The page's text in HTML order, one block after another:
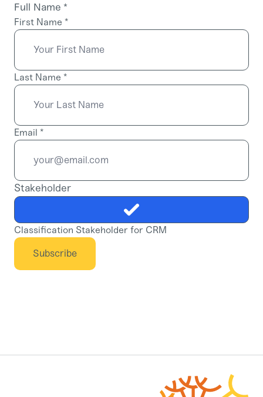
Full Name *
First Name *
Last Name *
Email *
Stakeholder
Classification Stakeholder for CRM
Subscribe